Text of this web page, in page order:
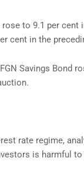
to 9.1 per cent
cent in the
Savings Bond
rate regime,
is harmful